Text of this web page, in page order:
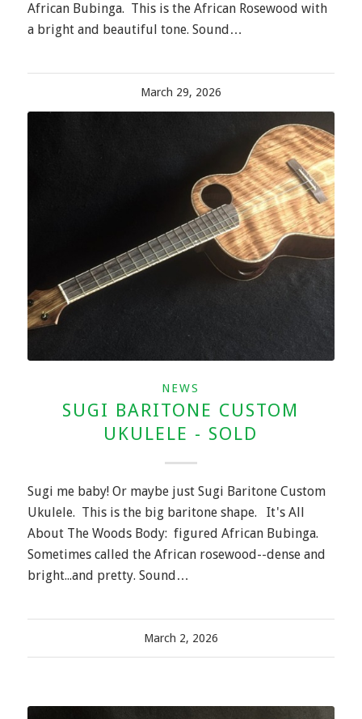
African Bubinga. This is the African Rosewood with
a bright and beautiful tone. Sound…
March 29, 2026
NEWS
SUGI BARITONE CUSTOM
UKULELE - SOLD
Sugi me baby! Or maybe just Sugi Baritone Custom
Ukulele. This is the big baritone shape. It's All
About The Woods Body: figured African Bubinga.
Sometimes called the African rosewood--dense and
bright...and pretty. Sound…
March 2, 2026